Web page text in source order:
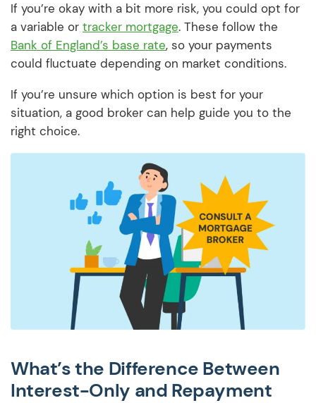
If you’re okay with a bit more risk, you could opt for
a variable or tracker mortgage. These follow the
Bank of England’s base rate, so your payments
could fluctuate depending on market conditions.
If you’re unsure which option is best for your
situation, a good broker can help guide you to the
right choice.
What’s the Difference Between
Interest-Only and Repayment